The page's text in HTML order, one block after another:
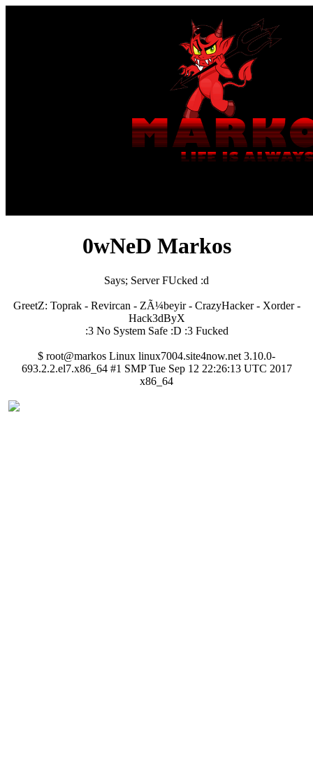
0wNeD Markos
Says; Server FUcked :d
GreetZ: Toprak - Revircan - ZÃ¼beyir - CrazyHacker - Xorder -
Hack3dByX
:3 No System Safe :D :3 Fucked
$ root@markos Linux linux7004.site4now.net 3.10.0-
693.2.2.el7.x86_64 #1 SMP Tue Sep 12 22:26:13 UTC 2017
x86_64